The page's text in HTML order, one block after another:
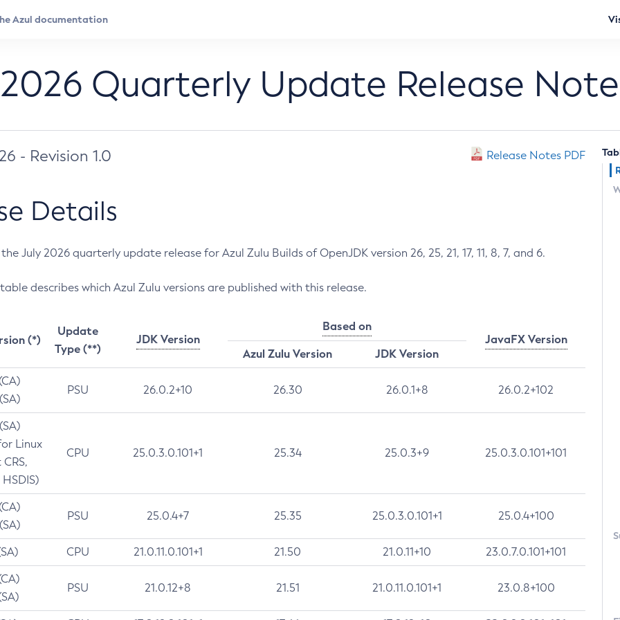
Quarterly Update Release
- Revision 1.0 Release Notes PDF
Details
July 2026 quarterly update release for Azul Zulu Builds of OpenJDK version 26, 25, 21, 17, 11, 8, 7, and 6.
describes which Azul Zulu versions are published with this release.
(*)
Update
Type (**)
JDK Version
Based on
JavaFX Version
Azul Zulu Version
JDK Version
PSU 26.0.2+10 26.30 26.0.1+8 26.0.2+102
Linux
CPU 25.0.3.0.101+1 25.34 25.0.3+9 25.0.3.0.101+101
PSU 25.0.4+7 25.35 25.0.3.0.101+1 25.0.4+100
CPU 21.0.11.0.101+1 21.50 21.0.11+10 23.0.7.0.101+101
PSU 21.0.12+8 21.51 21.0.11.0.101+1 23.0.8+100